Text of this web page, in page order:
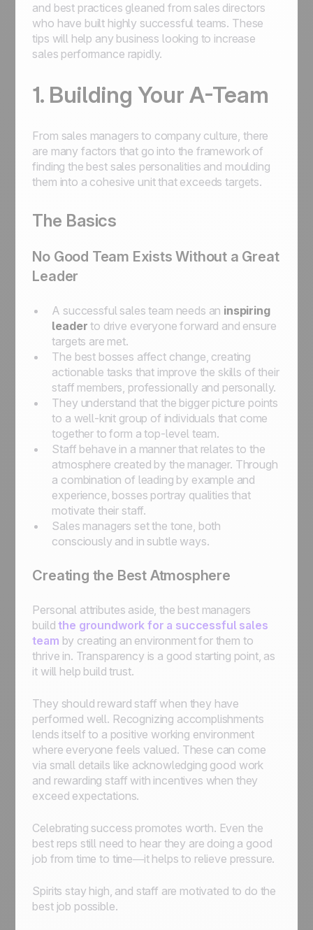
and best practices gleaned from sales directors
who have built highly successful teams. These
tips will help any business looking to increase
sales performance rapidly.
1. Building Your A-Team
From sales managers to company culture, there
are many factors that go into the framework of
finding the best sales personalities and moulding
them into a cohesive unit that exceeds targets.
The Basics
No Good Team Exists Without a Great
Leader
A successful sales team needs an inspiring
leader to drive everyone forward and ensure
targets are met.
The best bosses affect change, creating
actionable tasks that improve the skills of their
staff members, professionally and personally.
They understand that the bigger picture points
to a well-knit group of individuals that come
together to form a top-level team.
Staff behave in a manner that relates to the
atmosphere created by the manager. Through
a combination of leading by example and
experience, bosses portray qualities that
motivate their staff.
Sales managers set the tone, both
consciously and in subtle ways.
Creating the Best Atmosphere
Personal attributes aside, the best managers
buildthe groundwork for a successful sales
team by creating an environment for them to
thrive in. Transparency is a good starting point, as
it will help build trust.
They should reward staff when they have
performed well. Recognizing accomplishments
lends itself to a positive working environment
where everyone feels valued. These can come
via small details like acknowledging good work
and rewarding staff with incentives when they
exceed expectations.
Celebrating success promotes worth. Even the
best reps still need to hear they are doing a good
job from time to time—it helps to relieve pressure.
Spirits stay high, and staff are motivated to do the
best job possible.